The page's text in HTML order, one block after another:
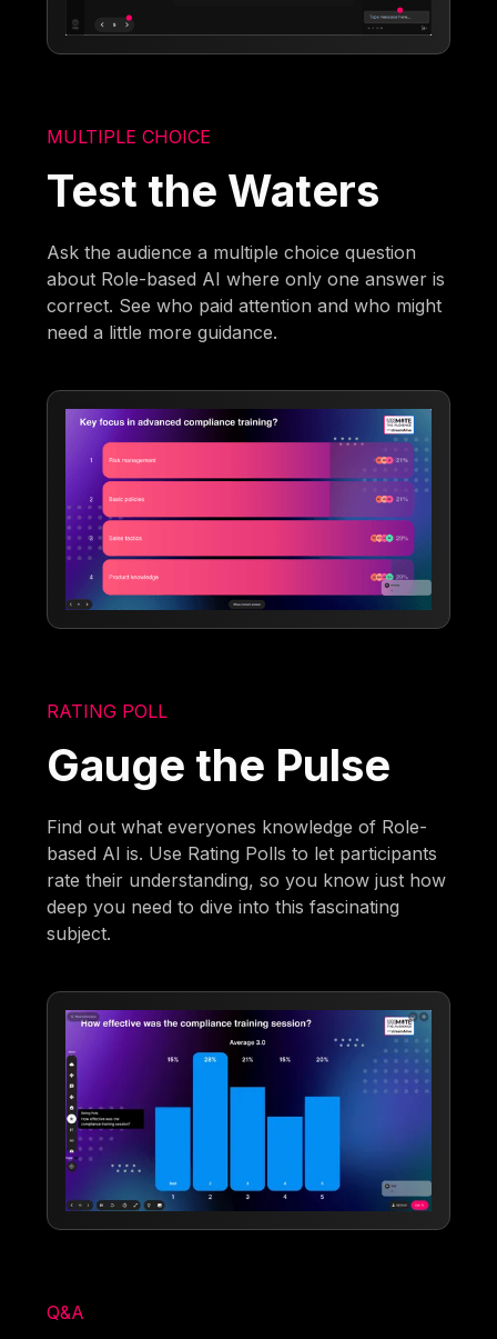
MULTIPLE CHOICE
Test the Waters
Ask the audience a multiple choice question
about Role-based AI where only one answer is
correct. See who paid attention and who might
need a little more guidance.
RATING POLL
Gauge the Pulse
Find out what everyones knowledge of Role-
based AI is. Use Rating Polls to let participants
rate their understanding, so you know just how
deep you need to dive into this fascinating
subject.
Q&A